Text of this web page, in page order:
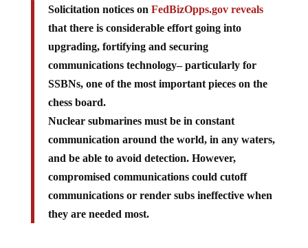
Solicitation notices on FedBizOpps.gov reveals
that there is considerable effort going into
upgrading, fortifying and securing
communications technology– particularly for
SSBNs, one of the most important pieces on the
chess board.
Nuclear submarines must be in constant
communication around the world, in any waters,
and be able to avoid detection. However,
compromised communications could cutoff
communications or render subs ineffective when
they are needed most.